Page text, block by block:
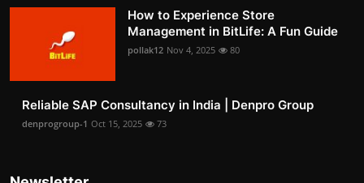
How to Experience Store
Management in BitLife: A Fun Guide
pollak12 Nov 4, 2025 80
Reliable SAP Consultancy in India | Denpro Group
denprogroup-1 Oct 15, 2025 73